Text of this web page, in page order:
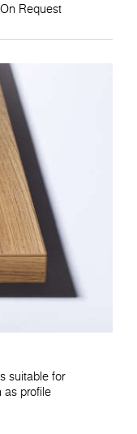
On Request
suitable for
as profile